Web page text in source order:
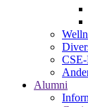
Alumni